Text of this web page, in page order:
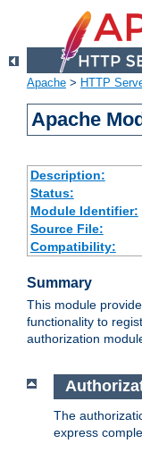
Apache > HTTP
Apache
Description:
Status:
Module Identifier:
Source File:
Compatibility:
Summary
This module
functionality to
authorization
The
express